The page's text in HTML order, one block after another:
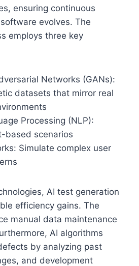
ensuring continuous
evolves. The
employs three key
Networks (GANs):
datasets that mirror real
Processing (NLP):
based scenarios
Simulate complex user
AI test generation
efficiency gains. The
manual data maintenance
AI algorithms
by analyzing past
and development